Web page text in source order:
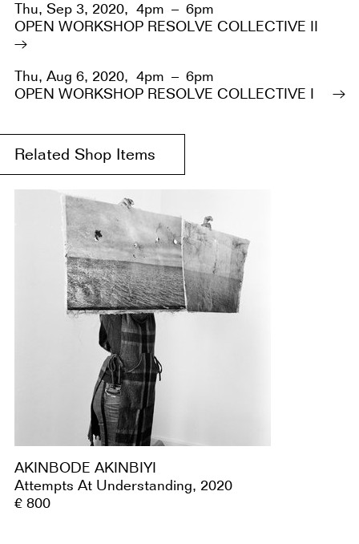
Thu, Sep 3, 2020, 4pm – 6pm
OPEN WORKSHOP RESOLVE COLLECTIVE II
Thu, Aug 6, 2020, 4pm – 6pm
OPEN WORKSHOP RESOLVE COLLECTIVE I
Related Shop Items
AKINBODE AKINBIYI
Attempts At Understanding, 2020
€ 800